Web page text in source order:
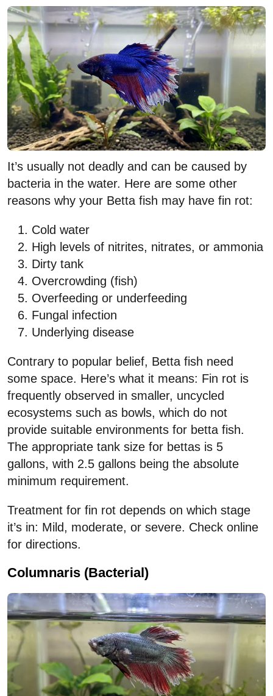
It’s usually not deadly and can be caused by
bacteria in the water. Here are some other
reasons why your Betta fish may have fin rot:
Cold water
High levels of nitrites, nitrates, or ammonia
Dirty tank
Overcrowding (fish)
Overfeeding or underfeeding
Fungal infection
Underlying disease
Contrary to popular belief, Betta fish need
some space. Here’s what it means: Fin rot is
frequently observed in smaller, uncycled
ecosystems such as bowls, which do not
provide suitable environments for betta fish.
The appropriate tank size for bettas is 5
gallons, with 2.5 gallons being the absolute
minimum requirement.
Treatment for fin rot depends on which stage
it’s in: Mild, moderate, or severe. Check online
for directions.
Columnaris (Bacterial)